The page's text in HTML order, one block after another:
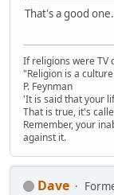
That's a good one.
If religions were TV
"Religion is a
P. Feynman
'It is said that your
That is true, it's
Remember, your
against it.
Dave